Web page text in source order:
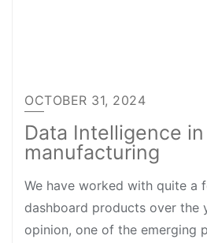
OCTOBER 31, 2024
Data Intelligence in
manufacturing
We have worked with quite a
dashboard products over the
opinion, one of the emerging